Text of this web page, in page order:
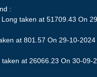
:
taken at 51709.43 On
at 801.57 On 29-10-
at 26066.23 On 30-09-